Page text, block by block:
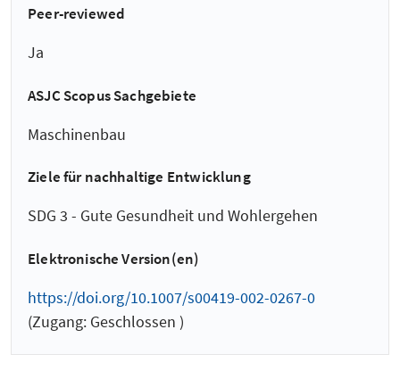
Peer-reviewed
Ja
ASJC Scopus Sachgebiete
Maschinenbau
Ziele für nachhaltige Entwicklung
SDG 3 - Gute Gesundheit und Wohlergehen
Elektronische Version(en)
https://doi.org/10.1007/s00419-002-0267-0
(Zugang: Geschlossen )